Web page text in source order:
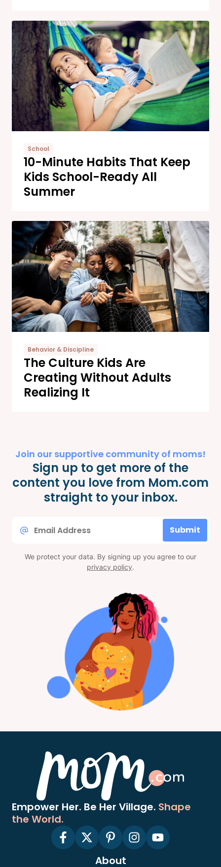
School
10-Minute Habits That Keep
Kids School-Ready All
Summer
Behavior & Discipline
The Culture Kids Are
Creating Without Adults
Realizing It
Join our supportive community of moms!
Sign up to get more of the
content you love from Mom.com
straight to your inbox.
Submit
We protect your data. By signing up you agree to our
privacy policy.
Empower Her. Be Her Village. Shape
the World.
About